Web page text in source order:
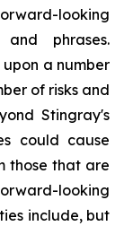
looking
phrases.
a number
of risks and
Stingray's
could cause
those that are
looking
include, but